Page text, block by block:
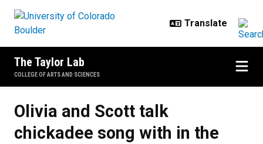
The Taylor Lab
COLLEGE OF ARTS AND SCIENCES
Olivia and Scott talk
chickadee song with in the